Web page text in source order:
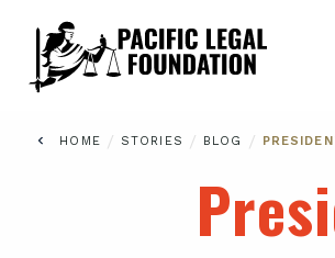
HOME / STORIES / BLOG /